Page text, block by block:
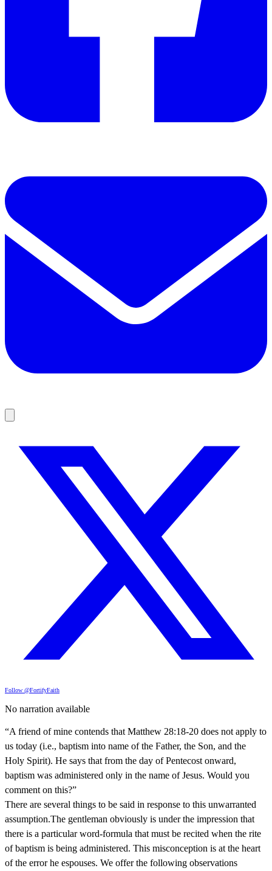
Follow @FortifyFaith
No narration available
“A friend of mine contends that Matthew 28:18-20 does not apply to
us today (i.e., baptism into name of the Father, the Son, and the
Holy Spirit). He says that from the day of Pentecost onward,
baptism was administered only in the name of Jesus. Would you
comment on this?”
There are several things to be said in response to this unwarranted
assumption.The gentleman obviously is under the impression that
there is a particular word-formula that must be recited when the rite
of baptism is being administered. This misconception is at the heart
of the error he espouses. We offer the following observations